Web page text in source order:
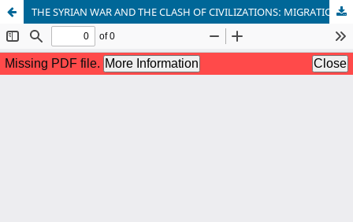
THE SYRIAN WAR AND THE CLASH OF CIVILIZATIONS: MIGRATION, TERRORISM, AND GLOBAL SECURITY